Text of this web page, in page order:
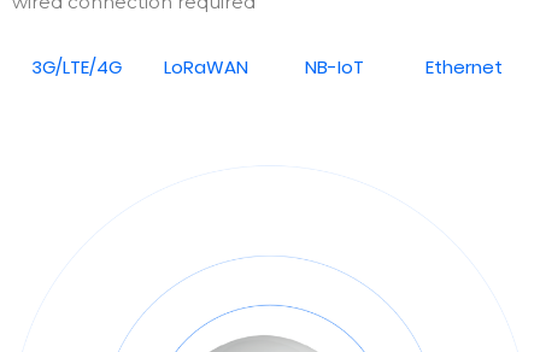
3G/LTE/4G LoRaWAN NB-IoT Ethernet